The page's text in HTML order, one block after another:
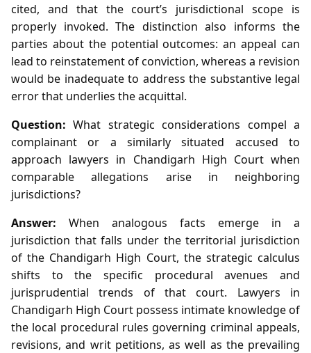
cited, and that the court’s jurisdictional scope is
properly invoked. The distinction also informs the
parties about the potential outcomes: an appeal can
lead to reinstatement of conviction, whereas a revision
would be inadequate to address the substantive legal
error that underlies the acquittal.
Question: What strategic considerations compel a
complainant or a similarly situated accused to
approach lawyers in Chandigarh High Court when
comparable allegations arise in neighboring
jurisdictions?
Answer: When analogous facts emerge in a
jurisdiction that falls under the territorial jurisdiction
of the Chandigarh High Court, the strategic calculus
shifts to the specific procedural avenues and
jurisprudential trends of that court. Lawyers in
Chandigarh High Court possess intimate knowledge of
the local procedural rules governing criminal appeals,
revisions, and writ petitions, as well as the prevailing